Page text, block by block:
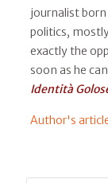
journalist born
politics,
exactly the
soon as he
Identità
Author's